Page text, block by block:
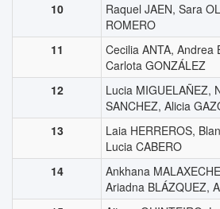
10
Raquel JAEN, Sara
ROMERO
11
Cecilia ANTA, Andrea
Carlota GONZÁLEZ
12
Lucia MIGUELAÑEZ,
SANCHEZ, Alicia
13
Laia HERREROS,
Lucia CABERO
14
Ankhana
Ariadna BLÁZQUEZ,